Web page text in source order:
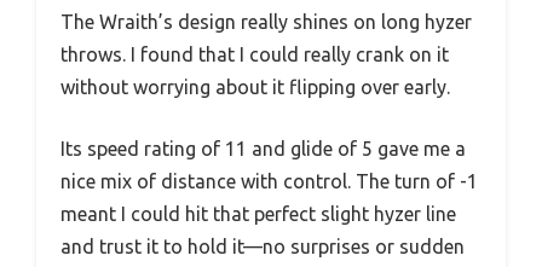
The Wraith’s design really shines on long hyzer
throws. I found that I could really crank on it
without worrying about it flipping over early.
Its speed rating of 11 and glide of 5 gave me a
nice mix of distance with control. The turn of -1
meant I could hit that perfect slight hyzer line
and trust it to hold it—no surprises or sudden